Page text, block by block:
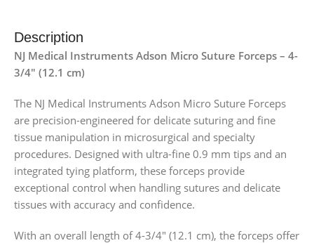
Description
NJ Medical Instruments Adson Micro Suture Forceps – 4-
3/4″ (12.1 cm)
The NJ Medical Instruments Adson Micro Suture Forceps
are precision-engineered for delicate suturing and fine
tissue manipulation in microsurgical and specialty
procedures. Designed with ultra-fine 0.9 mm tips and an
integrated tying platform, these forceps provide
exceptional control when handling sutures and delicate
tissues with accuracy and confidence.
With an overall length of 4-3/4″ (12.1 cm), the forceps offer